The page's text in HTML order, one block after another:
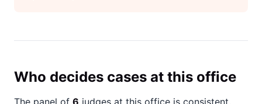
Who decides cases at this office
The panel of 6 judges at this office is consistent,